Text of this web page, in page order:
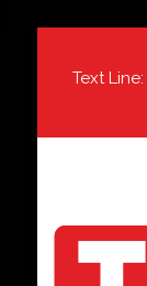
Text Line: